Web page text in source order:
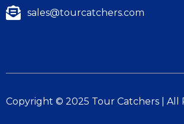
sales@tourcatchers.com
Copyright © 2025 Tour Catchers | All